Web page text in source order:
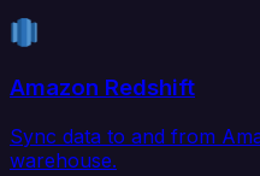
Amazon Redshift
Sync data to and from
warehouse.